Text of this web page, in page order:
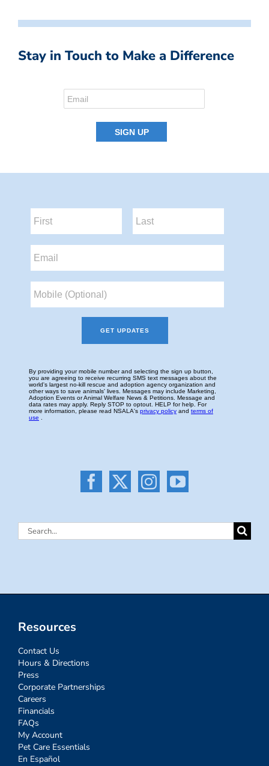
Stay in Touch to Make a Difference
Search
Resources
Contact Us
Hours & Directions
Press
Corporate Partnerships
Careers
Financials
FAQs
My Account
Pet Care Essentials
En Español